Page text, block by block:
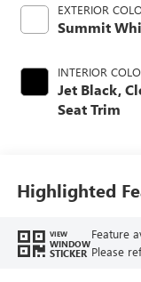
EXTERIOR
Summit
INTERIOR
Jet Black,
Seat Trim
Highlighted
VIEW
WINDOW
STICKER
Feature
Please